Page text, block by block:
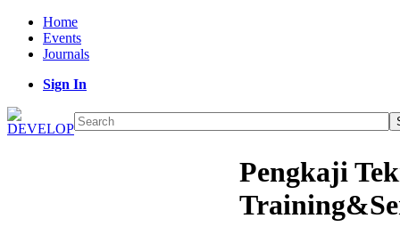
Home
Events
Journals
Sign In
Pengkaji